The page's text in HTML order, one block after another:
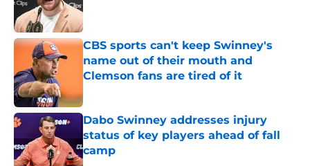
CBS sports can't keep Swinney's
name out of their mouth and
Clemson fans are tired of it
Dabo Swinney addresses injury
status of key players ahead of fall
camp